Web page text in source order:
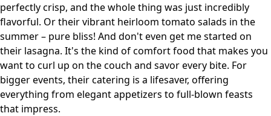
perfectly crisp, and the whole thing was just incredibly
flavorful. Or their vibrant heirloom tomato salads in the
summer – pure bliss! And don't even get me started on
their lasagna. It's the kind of comfort food that makes you
want to curl up on the couch and savor every bite. For
bigger events, their catering is a lifesaver, offering
everything from elegant appetizers to full-blown feasts
that impress.